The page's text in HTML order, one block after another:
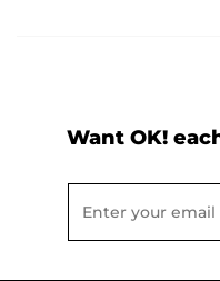
Want OK!